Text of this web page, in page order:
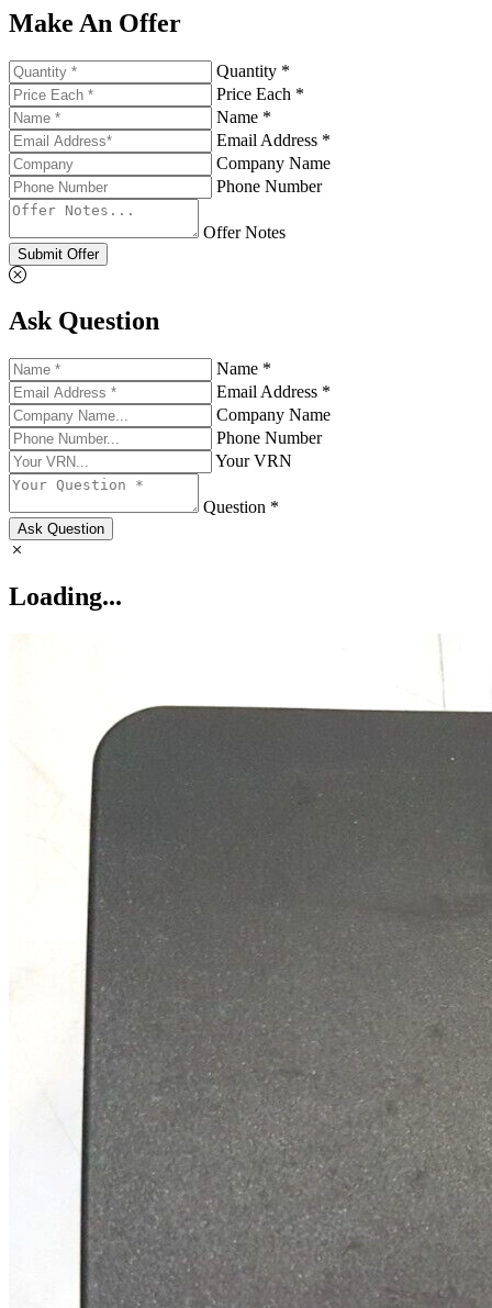
Make An Offer
Quantity *
Price Each *
Name *
Email Address *
Company Name
Phone Number
Offer Notes
Submit Offer
Ask Question
Name *
Email Address *
Company Name
Phone Number
Your VRN
Question *
Ask Question
Loading...